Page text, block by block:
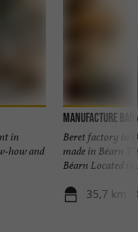
in
how and
Manufacture
Beret factory in
made in Béarn
Béarn Located in
35,7 km -